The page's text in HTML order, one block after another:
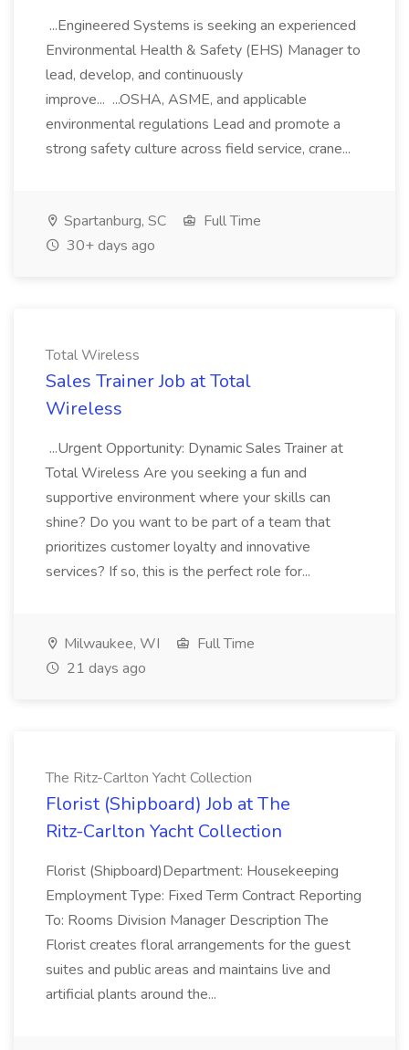
...Engineered Systems is seeking an experienced
Environmental Health & Safety (EHS) Manager to
lead, develop, and continuously
improve... ...OSHA, ASME, and applicable
environmental regulations Lead and promote a
strong safety culture across field service, crane...
Spartanburg, SC
Full Time
30+ days ago
Total Wireless
Sales Trainer Job at Total
Wireless
...Urgent Opportunity: Dynamic Sales Trainer at
Total Wireless Are you seeking a fun and
supportive environment where your skills can
shine? Do you want to be part of a team that
prioritizes customer loyalty and innovative
services? If so, this is the perfect role for...
Milwaukee, WI
Full Time
21 days ago
The Ritz-Carlton Yacht Collection
Florist (Shipboard) Job at The
Ritz-Carlton Yacht Collection
Florist (Shipboard)Department: Housekeeping
Employment Type: Fixed Term Contract Reporting
To: Rooms Division Manager Description The
Florist creates floral arrangements for the guest
suites and public areas and maintains live and
artificial plants around the...